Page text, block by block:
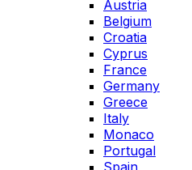
Austria
Belgium
Croatia
Cyprus
France
Germany
Greece
Italy
Monaco
Portugal